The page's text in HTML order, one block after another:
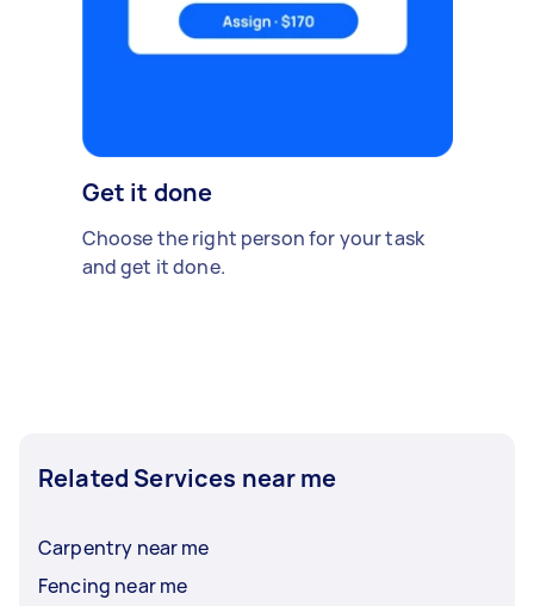
Get it done
Choose the right person for your task
and get it done.
Related Services near me
Carpentry near me
Fencing near me